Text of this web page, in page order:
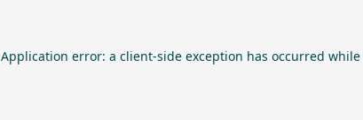
Application error: a client-side exception has occurred